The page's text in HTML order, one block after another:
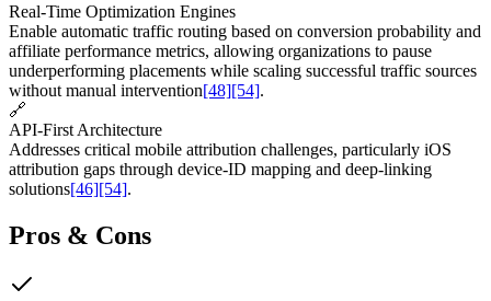
Real-Time Optimization Engines
Enable automatic traffic routing based on conversion probability and
affiliate performance metrics, allowing organizations to pause
underperforming placements while scaling successful traffic sources
without manual intervention[48][54].
🔗
API-First Architecture
Addresses critical mobile attribution challenges, particularly iOS
attribution gaps through device-ID mapping and deep-linking
solutions[46][54].
Pros & Cons